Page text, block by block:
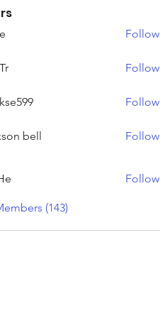
Follow
Follow
Follow
bell Follow
Follow
(143)